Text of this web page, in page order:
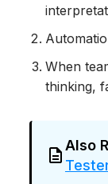
When
thinking,
Also